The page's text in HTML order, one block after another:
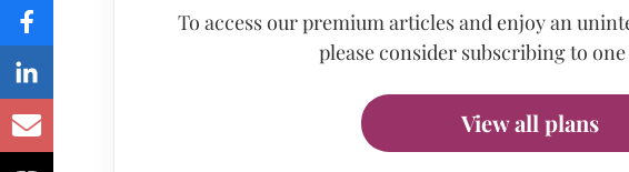
To access our premium articles and enjoy an
please consider subscribing to
View all plans